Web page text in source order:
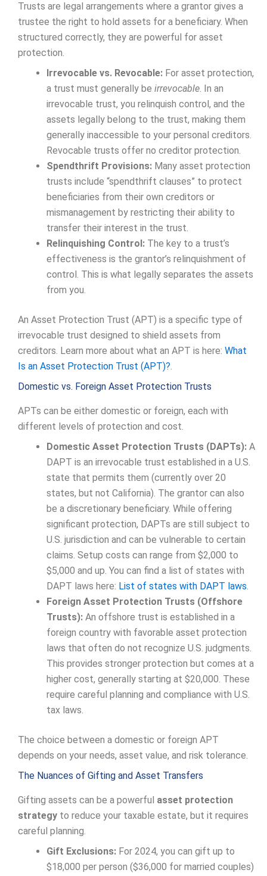
Trusts are legal arrangements where a grantor gives a
trustee the right to hold assets for a beneficiary. When
structured correctly, they are powerful for asset
protection.
Irrevocable vs. Revocable: For asset protection,
a trust must generally be irrevocable. In an
irrevocable trust, you relinquish control, and the
assets legally belong to the trust, making them
generally inaccessible to your personal creditors.
Revocable trusts offer no creditor protection.
Spendthrift Provisions: Many asset protection
trusts include “spendthrift clauses” to protect
beneficiaries from their own creditors or
mismanagement by restricting their ability to
transfer their interest in the trust.
Relinquishing Control: The key to a trust’s
effectiveness is the grantor’s relinquishment of
control. This is what legally separates the assets
from you.
An Asset Protection Trust (APT) is a specific type of
irrevocable trust designed to shield assets from
creditors. Learn more about what an APT is here: What
Is an Asset Protection Trust (APT)?.
Domestic vs. Foreign Asset Protection Trusts
APTs can be either domestic or foreign, each with
different levels of protection and cost.
Domestic Asset Protection Trusts (DAPTs): A
DAPT is an irrevocable trust established in a U.S.
state that permits them (currently over 20
states, but not California). The grantor can also
be a discretionary beneficiary. While offering
significant protection, DAPTs are still subject to
U.S. jurisdiction and can be vulnerable to certain
claims. Setup costs can range from $2,000 to
$5,000 and up. You can find a list of states with
DAPT laws here: List of states with DAPT laws.
Foreign Asset Protection Trusts (Offshore
Trusts): An offshore trust is established in a
foreign country with favorable asset protection
laws that often do not recognize U.S. judgments.
This provides stronger protection but comes at a
higher cost, generally starting at $20,000. These
require careful planning and compliance with U.S.
tax laws.
The choice between a domestic or foreign APT
depends on your needs, asset value, and risk tolerance.
The Nuances of Gifting and Asset Transfers
Gifting assets can be a powerful asset protection
strategy to reduce your taxable estate, but it requires
careful planning.
Gift Exclusions: For 2024, you can gift up to
$18,000 per person ($36,000 for married couples)